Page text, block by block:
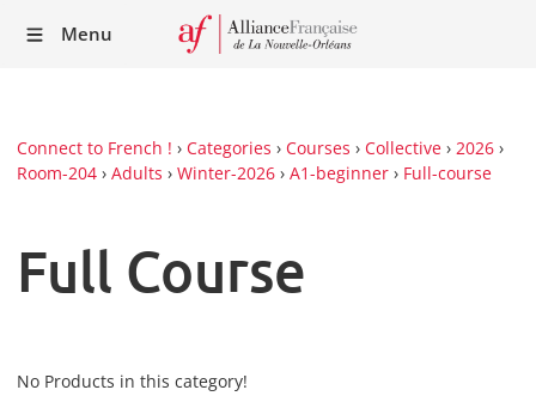
Menu
Connect to French ! › Categories › Courses › Collective › 2026 ›
Room-204 › Adults › Winter-2026 › A1-beginner › Full-course
Full Course
No Products in this category!